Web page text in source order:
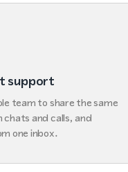
support
team to share the same
chats and calls, and
one inbox.